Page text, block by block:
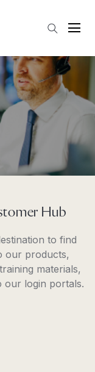
Open
Hub
to find
our products,
materials,
our login portals.